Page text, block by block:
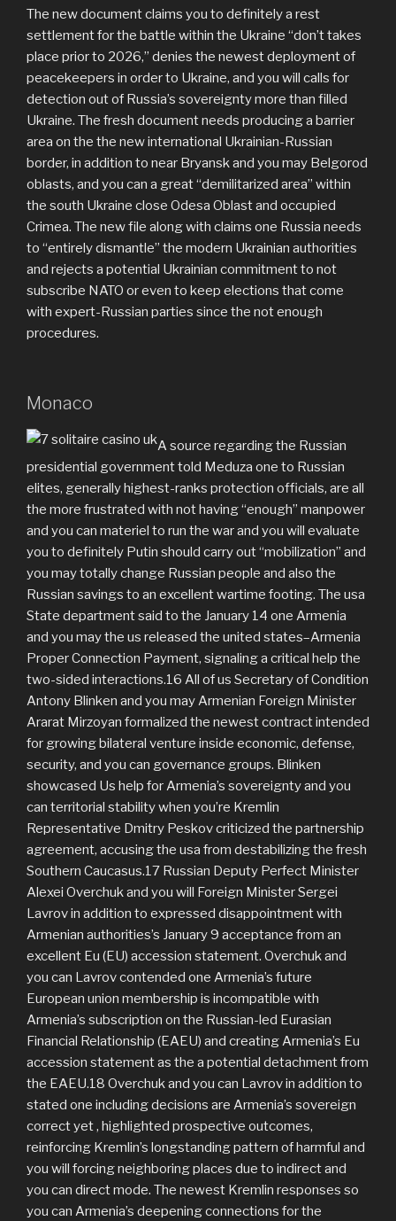
The new document claims you to definitely a rest
settlement for the battle within the Ukraine “don’t takes
place prior to 2026,” denies the newest deployment of
peacekeepers in order to Ukraine, and you will calls for
detection out of Russia’s sovereignty more than filled
Ukraine. The fresh document needs producing a barrier
area on the the new international Ukrainian-Russian
border, in addition to near Bryansk and you may Belgorod
oblasts, and you can a great “demilitarized area” within
the south Ukraine close Odesa Oblast and occupied
Crimea. The new file along with claims one Russia needs
to “entirely dismantle” the modern Ukrainian authorities
and rejects a potential Ukrainian commitment to not
subscribe NATO or even to keep elections that come
with expert-Russian parties since the not enough
procedures.
Monaco
A source regarding the Russian
presidential government told Meduza one to Russian
elites, generally highest-ranks protection officials, are all
the more frustrated with not having “enough” manpower
and you can materiel to run the war and you will evaluate
you to definitely Putin should carry out “mobilization” and
you may totally change Russian people and also the
Russian savings to an excellent wartime footing. The usa
State department said to the January 14 one Armenia
and you may the us released the united states–Armenia
Proper Connection Payment, signaling a critical help the
two-sided interactions.16 All of us Secretary of Condition
Antony Blinken and you may Armenian Foreign Minister
Ararat Mirzoyan formalized the newest contract intended
for growing bilateral venture inside economic, defense,
security, and you can governance groups. Blinken
showcased Us help for Armenia’s sovereignty and you
can territorial stability when you’re Kremlin
Representative Dmitry Peskov criticized the partnership
agreement, accusing the usa from destabilizing the fresh
Southern Caucasus.17 Russian Deputy Perfect Minister
Alexei Overchuk and you will Foreign Minister Sergei
Lavrov in addition to expressed disappointment with
Armenian authorities’s January 9 acceptance from an
excellent Eu (EU) accession statement. Overchuk and
you can Lavrov contended one Armenia’s future
European union membership is incompatible with
Armenia’s subscription on the Russian-led Eurasian
Financial Relationship (EAEU) and creating Armenia’s Eu
accession statement as the a potential detachment from
the EAEU.18 Overchuk and you can Lavrov in addition to
stated one including decisions are Armenia’s sovereign
correct yet , highlighted prospective outcomes,
reinforcing Kremlin’s longstanding pattern of harmful and
you will forcing neighboring places due to indirect and
you can direct mode. The newest Kremlin responses so
you can Armenia’s deepening connections for the